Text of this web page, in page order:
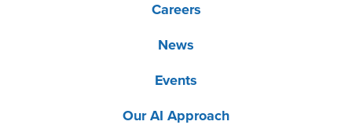
Careers
News
Events
Our AI Approach